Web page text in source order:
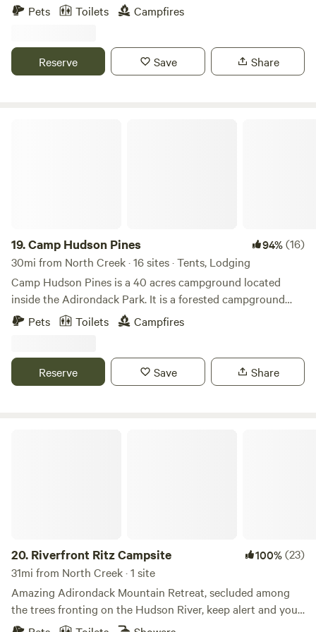
trails, ponds, ATV trails literally across the street from the
support the historic site. Our family, tent sites and Camper
rental share the property. There is plenty of space for all to
Pets Toilets Campfires
Reserve Save Share
19.Camp Hudson Pines 94%(16)
30mi from North Creek · 16 sites · Tents, Lodging
Camp Hudson Pines is a 40 acres campground located
inside the Adirondack Park. It is a forested campground
that sits on the Hudson River. Come swim and paddle in the
river or in our pool and relax in the shade of the trees. We
Springs. Activities such as skiing, kayaking, whitewater
rafting, railbiking, and tree-top adventure courses are all in
Pets Toilets Campfires
Reserve Save Share
20. Riverfront Ritz Campsite 100%(23)
31mi from North Creek · 1 site
Amazing Adirondack Mountain Retreat, secluded among
the trees fronting on the Hudson River, keep alert and you
may see the bald eagles, deer, geese, turkey and other